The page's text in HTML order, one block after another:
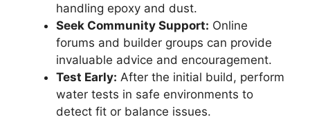
handling epoxy and dust.
Seek Community Support: Online
forums and builder groups can provide
invaluable advice and encouragement.
Test Early: After the initial build, perform
water tests in safe environments to
detect fit or balance issues.